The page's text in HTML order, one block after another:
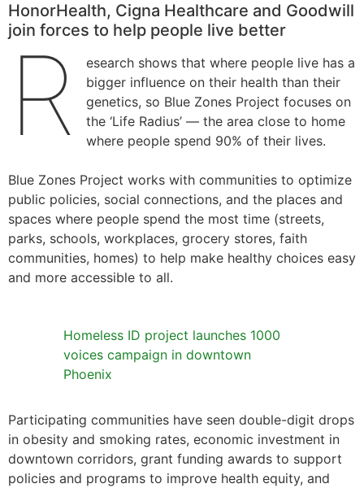
HonorHealth, Cigna Healthcare and Goodwill
join forces to help people live better
R
esearch shows that where people live has a
bigger influence on their health than their
genetics, so Blue Zones Project focuses on
the ‘Life Radius’ — the area close to home
where people spend 90% of their lives.
Blue Zones Project works with communities to optimize
public policies, social connections, and the places and
spaces where people spend the most time (streets,
parks, schools, workplaces, grocery stores, faith
communities, homes) to help make healthy choices easy
and more accessible to all.
Homeless ID project launches 1000
voices campaign in downtown
Phoenix
Participating communities have seen double-digit drops
in obesity and smoking rates, economic investment in
downtown corridors, grant funding awards to support
policies and programs to improve health equity, and